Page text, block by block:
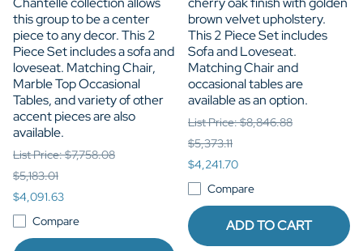
this group to be a center
piece to any decor. This 2
Piece Set includes a sofa and
loveseat. Matching Chair,
Marble Top Occasional
Tables, and variety of other
accent pieces are also
available.
List Price: $7,758.08
$5,183.01
$4,091.63
Compare
brown velvet upholstery.
This 2 Piece Set includes
Sofa and Loveseat.
Matching Chair and
occasional tables are
available as an option.
List Price: $8,846.88
$5,373.11
$4,241.70
Compare
ADD TO CART